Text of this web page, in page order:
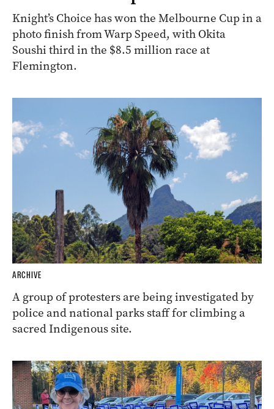
Knight’s Choice has won the Melbourne Cup in a
photo finish from Warp Speed, with Okita
Soushi third in the $8.5 million race at
Flemington.
ARCHIVE
A group of protesters are being investigated by
police and national parks staff for climbing a
sacred Indigenous site.